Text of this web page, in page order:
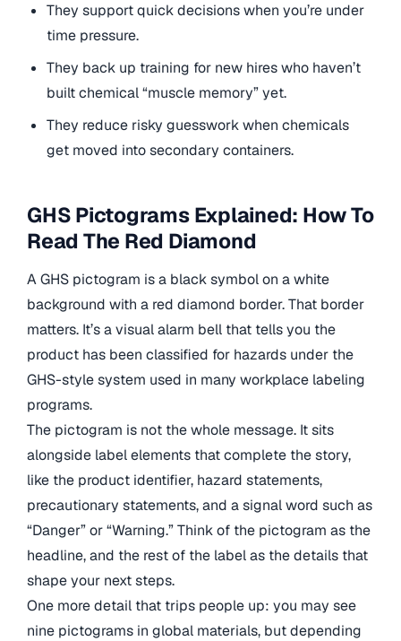
They support quick decisions when you’re under
time pressure.
They back up training for new hires who haven’t
built chemical “muscle memory” yet.
They reduce risky guesswork when chemicals
get moved into secondary containers.
GHS Pictograms Explained: How To
Read The Red Diamond
A GHS pictogram is a black symbol on a white
background with a red diamond border. That border
matters. It’s a visual alarm bell that tells you the
product has been classified for hazards under the
GHS-style system used in many workplace labeling
programs.
The pictogram is not the whole message. It sits
alongside label elements that complete the story,
like the product identifier, hazard statements,
precautionary statements, and a signal word such as
“Danger” or “Warning.” Think of the pictogram as the
headline, and the rest of the label as the details that
shape your next steps.
One more detail that trips people up: you may see
nine pictograms in global materials, but depending